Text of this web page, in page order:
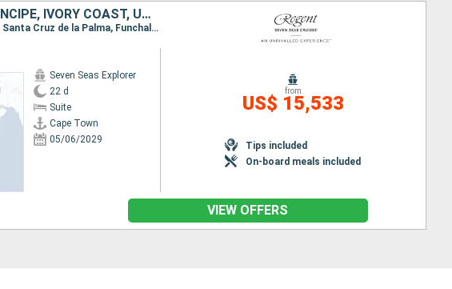
SOUTHERN AFRICA, NAMIBIE, ANGOLA, SAO TOME AND PRINCIPE, IVORY COAST, UNITED KINGDOM, CAPE VERDE, MALLORCA, PORTUGAL
Itinerary : Cape Town, Walvis Bay, Luanda, Sao Tome, Abidjan, Banjul, Mindelo, Santa Cruz de la Palma, Funchal, Lisbon
Seven Seas Explorer
22 d
Suite
Cape Town
05/06/2029
from
US$ 15,533
Tips included
On-board meals included
VIEW OFFERS